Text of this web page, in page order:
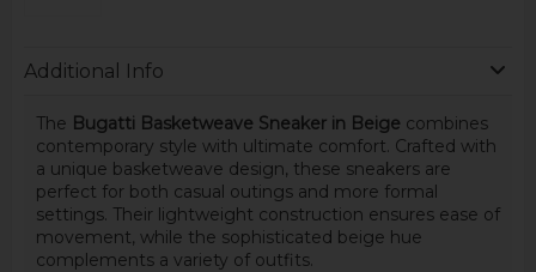
Additional Info
The Bugatti Basketweave Sneaker in Beige combines
contemporary style with ultimate comfort. Crafted with
a unique basketweave design, these sneakers are
perfect for both casual outings and more formal
settings. Their lightweight construction ensures ease of
movement, while the sophisticated beige hue
complements a variety of outfits.